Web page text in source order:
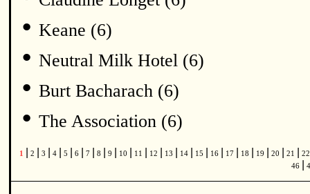
• Keane (6)
• Neutral Milk Hotel (6)
• Burt Bacharach (6)
• The Association (6)
1 2 3 4 5 6 7 8 9 10 11 12 13 14 15 16 17 18 19 20 21
46